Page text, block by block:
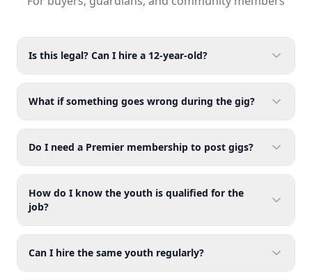
Is this legal? Can I hire a 12-year-old?
What if something goes wrong during the gig?
Do I need a Premier membership to post gigs?
How do I know the youth is qualified for the
job?
Can I hire the same youth regularly?